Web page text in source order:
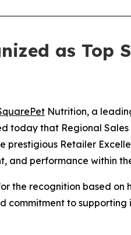
as Top
Nutrition, a
today that Regional
prestigious Retailer
and performance within
the recognition based on
commitment to supporting